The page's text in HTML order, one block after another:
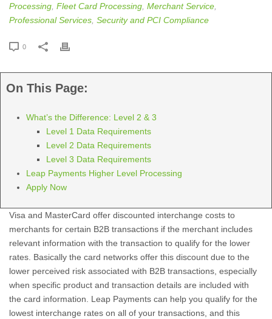
Processing Fleet Card Processing Merchant Service
Professional Services Security and PCI Compliance
0
On This Page:
What’s the Difference: Level 2 & 3
Level 1 Data Requirements
Level 2 Data Requirements
Level 3 Data Requirements
Leap Payments Higher Level Processing
Apply Now
Visa and MasterCard offer discounted interchange costs to
merchants for certain B2B transactions if the merchant includes
relevant information with the transaction to qualify for the lower
rates. Basically the card networks offer this discount due to the
lower perceived risk associated with B2B transactions, especially
when specific product and transaction details are included with
the card information. Leap Payments can help you qualify for the
lowest interchange rates on all of your transactions, and this